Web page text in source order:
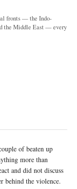
fronts — the Indo-
the Middle East — every
of beaten up
more than
and did not discuss
behind the violence.